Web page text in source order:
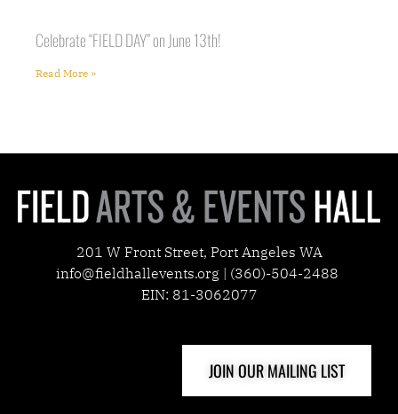
Celebrate “FIELD DAY” on June 13th!
Read More »
201 W Front Street, Port Angeles WA
info@fieldhallevents.org | (360)-504-2488
EIN: 81-3062077
JOIN OUR MAILING LIST